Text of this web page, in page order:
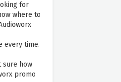
for
where to
every time.
sure how
promo